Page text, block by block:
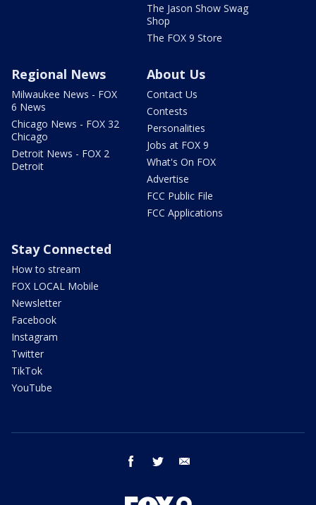
The Jason Show Swag
Shop
The FOX 9 Store
Regional News
Milwaukee News - FOX
6 News
Chicago News - FOX 32
Chicago
Detroit News - FOX 2
Detroit
About Us
Contact Us
Contests
Personalities
Jobs at FOX 9
What's On FOX
Advertise
FCC Public File
FCC Applications
Stay Connected
How to stream
FOX LOCAL Mobile
Newsletter
Facebook
Instagram
Twitter
TikTok
YouTube
facebook twitter